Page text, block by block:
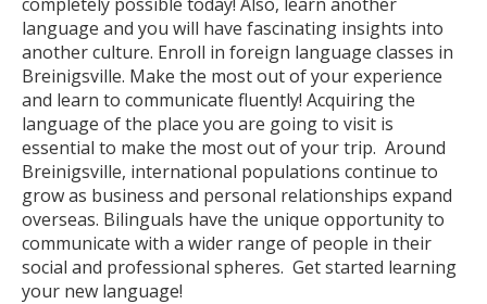
language and you will have fascinating insights into
another culture. Enroll in foreign language classes in
Breinigsville. Make the most out of your experience
and learn to communicate fluently! Acquiring the
language of the place you are going to visit is
essential to make the most out of your trip. Around
Breinigsville, international populations continue to
grow as business and personal relationships expand
overseas. Bilinguals have the unique opportunity to
communicate with a wider range of people in their
social and professional spheres. Get started learning
your new language!